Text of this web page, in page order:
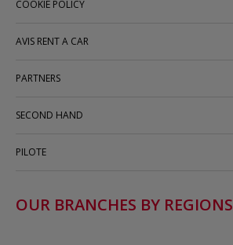
COOKIE POLICY
AVIS RENT A CAR
PARTNERS
SECOND HAND
PILOTE
OUR BRANCHES BY REGIONS